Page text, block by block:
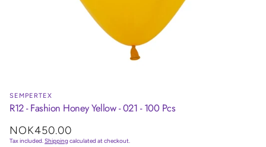
SEMPERTEX
R12 - Fashion Honey Yellow - 021 - 100 Pcs
Regular
price
NOK450.00
Tax included.Shippingcalculated at checkout.